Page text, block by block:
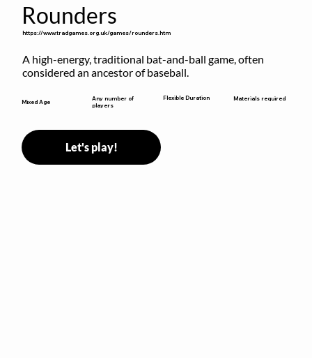
Rounders
https://www.tradgames.org.uk/games/rounders.htm
A high-energy, traditional bat-and-ball game, often
considered an ancestor of baseball.
Mixed Age
Any number of
players
Flexible Duration Materials required
Let's play!